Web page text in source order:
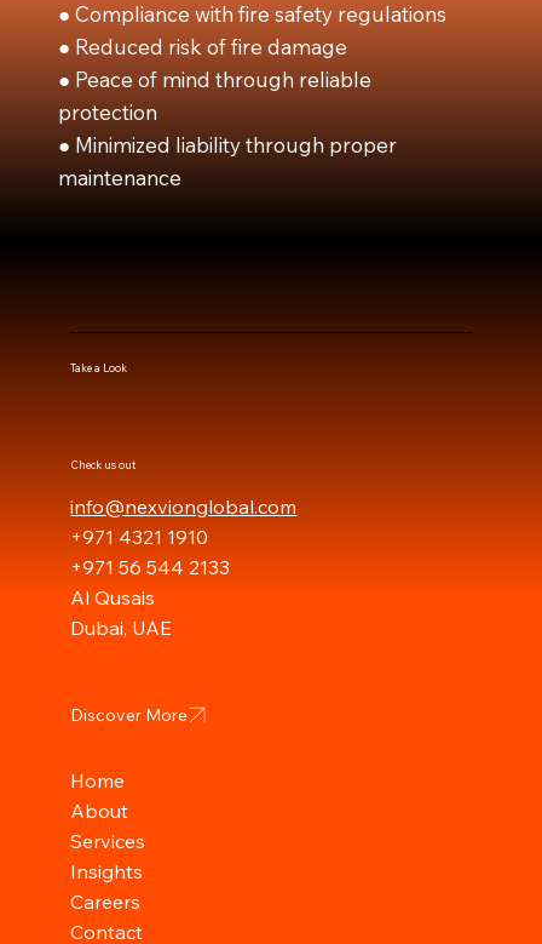
● Compliance with fire safety regulations
● Reduced risk of fire damage
● Peace of mind through reliable
protection
● Minimized liability through proper
maintenance
Take a Look
info@nexvionglobal.com
+971 4321 1910
+971 56 544 2133
Al Qusais
Dubai, UAE
Check us out
Discover More
Home
About
Services
Insights
Careers
Contact